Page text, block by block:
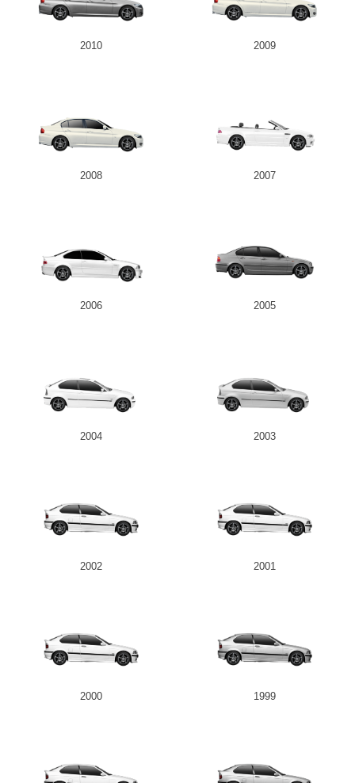
2010 2009
2008 2007
2006 2005
2004 2003
2002 2001
2000 1999